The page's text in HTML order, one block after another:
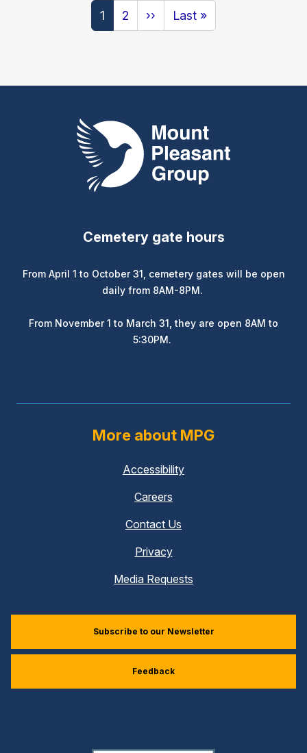
Pagination
1 2 ›› Next
page
Last »Last
page
Mount Pleasant Group
Cemetery gate hours
From April 1 to October 31, cemetery gates will be open
daily from 8AM-8PM.
From November 1 to March 31, they are open 8AM to
5:30PM.
More about MPG
Accessibility
Careers
Contact Us
Privacy
Media Requests
Subscribe to our Newsletter
Feedback